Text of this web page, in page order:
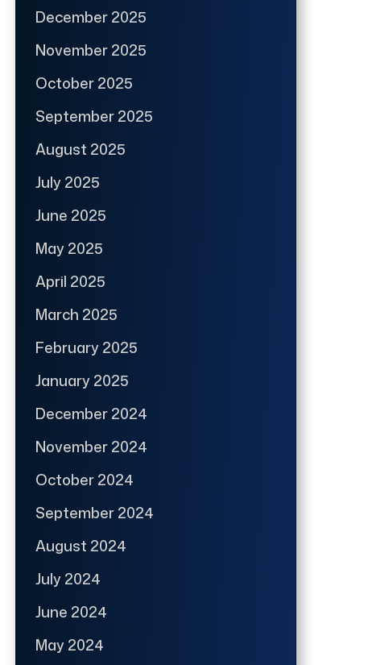
December 2025
November 2025
October 2025
September 2025
August 2025
July 2025
June 2025
May 2025
April 2025
March 2025
February 2025
January 2025
December 2024
November 2024
October 2024
September 2024
August 2024
July 2024
June 2024
May 2024